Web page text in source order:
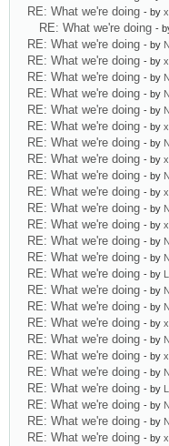
RE: What we're doing - by
RE: What we're doing -
RE: What we're doing - by
RE: What we're doing - by
RE: What we're doing - by
RE: What we're doing - by
RE: What we're doing - by
RE: What we're doing - by
RE: What we're doing - by
RE: What we're doing - by
RE: What we're doing - by
RE: What we're doing - by
RE: What we're doing - by
RE: What we're doing - by
RE: What we're doing - by
RE: What we're doing - by
RE: What we're doing - by
RE: What we're doing - by
RE: What we're doing - by
RE: What we're doing - by
RE: What we're doing - by
RE: What we're doing - by
RE: What we're doing - by
RE: What we're doing - by
RE: What we're doing - by
RE: What we're doing - by
RE: What we're doing - by